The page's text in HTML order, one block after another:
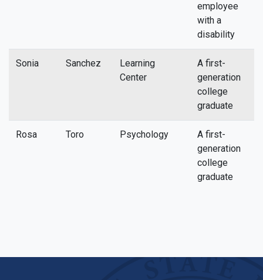
employee
with a
disability
Sonia Sanchez
Learning
Center
A first-
generation
college
graduate
Rosa Toro Psychology
A first-
generation
college
graduate